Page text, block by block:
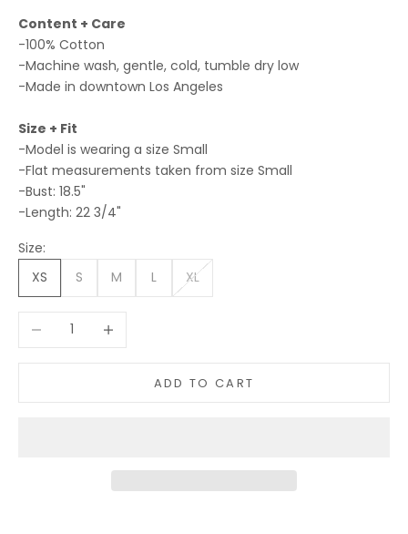
Content + Care
-100% Cotton
-Machine wash, gentle, cold, tumble dry low
-Made in downtown Los Angeles
Size + Fit
-Model is wearing a size Small
-Flat measurements taken from size Small
-Bust: 18.5"
-Length: 22 3/4"
Size:
XS
S M L XL
Decrease quantityIncrease quantity
ADD TO CART